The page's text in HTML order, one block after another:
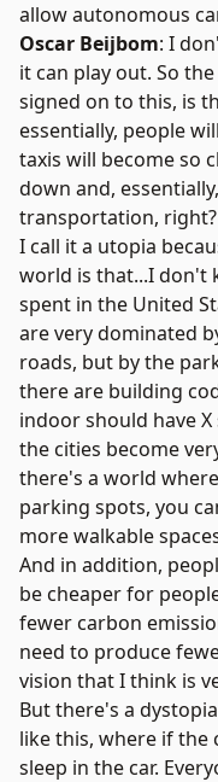
allow autonomous
Oscar Beijbom: I
it can play out. So
signed on to this, is
essentially, people
taxis will become so
down and,
transportation, right?
I call it a utopia
world is that...I don't
spent in the United
are very dominated
roads, but by the
there are building
indoor should have
the cities become
there's a world
parking spots, you
more walkable
And in addition,
be cheaper for
fewer carbon
need to produce
vision that I think is
But there's a
like this, where if the
sleep in the car.